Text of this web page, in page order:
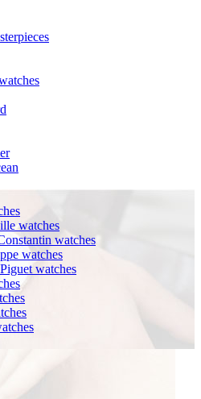
watches
watches
watches
watches